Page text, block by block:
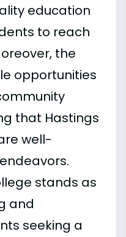
education
to reach
the
opportunities
that Hastings
well-
stands as
and
seeking a